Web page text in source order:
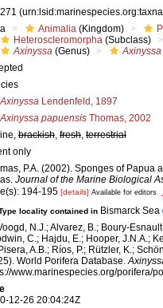
Animalia (Kingdom)
Heteroscleromorpha (Subclass)
Axinyssa (Genus)
Axinyssa Lendenfeld, 1897
Axinyssa papuensis Thomas, 2002
brackish, fresh, terrestrial
only
P.A. (2002). Sponges of Papua
Journal of the Marine Biological
194-195 [details] Available for editors
locality contained in Bismarck Sea
N.J.; Alvarez, B.; Boury-
C.; Hajdu, E.; Hooper, J.N.A.;
A.B.; Ríos, P.; Rützler, K.;
World Porifera Database.
www.marinespecies.org/porifera/
12-26 20:04:24Z